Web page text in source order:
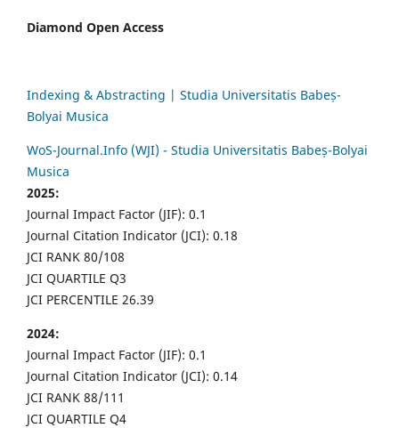
Diamond Open Access
Indexing & Abstracting | Studia Universitatis Babeș-
Bolyai Musica
WoS-Journal.Info (WJI) - Studia Universitatis Babeș-Bolyai
Musica
2025:
Journal Impact Factor (JIF): 0.1
Journal Citation Indicator (JCI): 0.18
JCI RANK 80/108
JCI QUARTILE Q3
JCI PERCENTILE 26.39
2024:
Journal Impact Factor (JIF): 0.1
Journal Citation Indicator (JCI): 0.14
JCI RANK 88/111
JCI QUARTILE Q4